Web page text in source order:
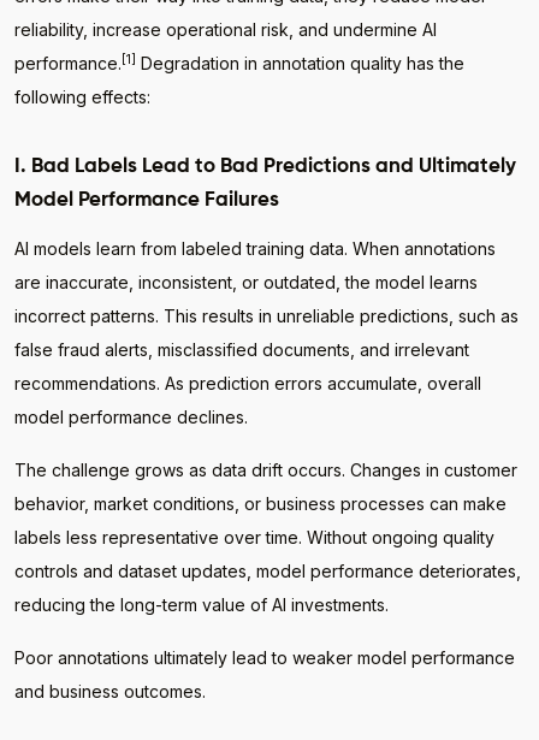
reliability, increase operational risk, and undermine AI
performance. [1] Degradation in annotation quality has the
following effects:
I. Bad Labels Lead to Bad Predictions and Ultimately
Model Performance Failures
AI models learn from labeled training data. When annotations
are inaccurate, inconsistent, or outdated, the model learns
incorrect patterns. This results in unreliable predictions, such as
false fraud alerts, misclassified documents, and irrelevant
recommendations. As prediction errors accumulate, overall
model performance declines.
The challenge grows as data drift occurs. Changes in customer
behavior, market conditions, or business processes can make
labels less representative over time. Without ongoing quality
controls and dataset updates, model performance deteriorates,
reducing the long-term value of AI investments.
Poor annotations ultimately lead to weaker model performance
and business outcomes.